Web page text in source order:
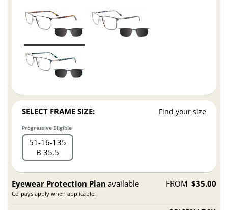
SELECT FRAME SIZE: Find your size
Progressive Eligible
51 16 135
B 35.5
Eyewear Protection Plan available
Co-pays apply when applicable.
FROM $35.00